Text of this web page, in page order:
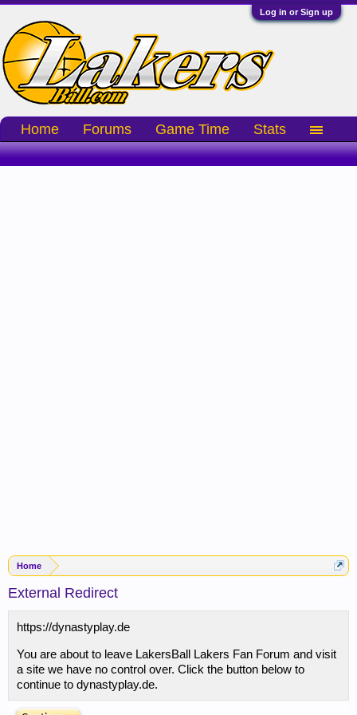
Log in or Sign up
Home
External Redirect
https://dynastyplay.de
You are about to leave LakersBall Lakers Fan Forum and visit
a site we have no control over. Click the button below to
continue to dynastyplay.de.
Home Forums Game Time Stats